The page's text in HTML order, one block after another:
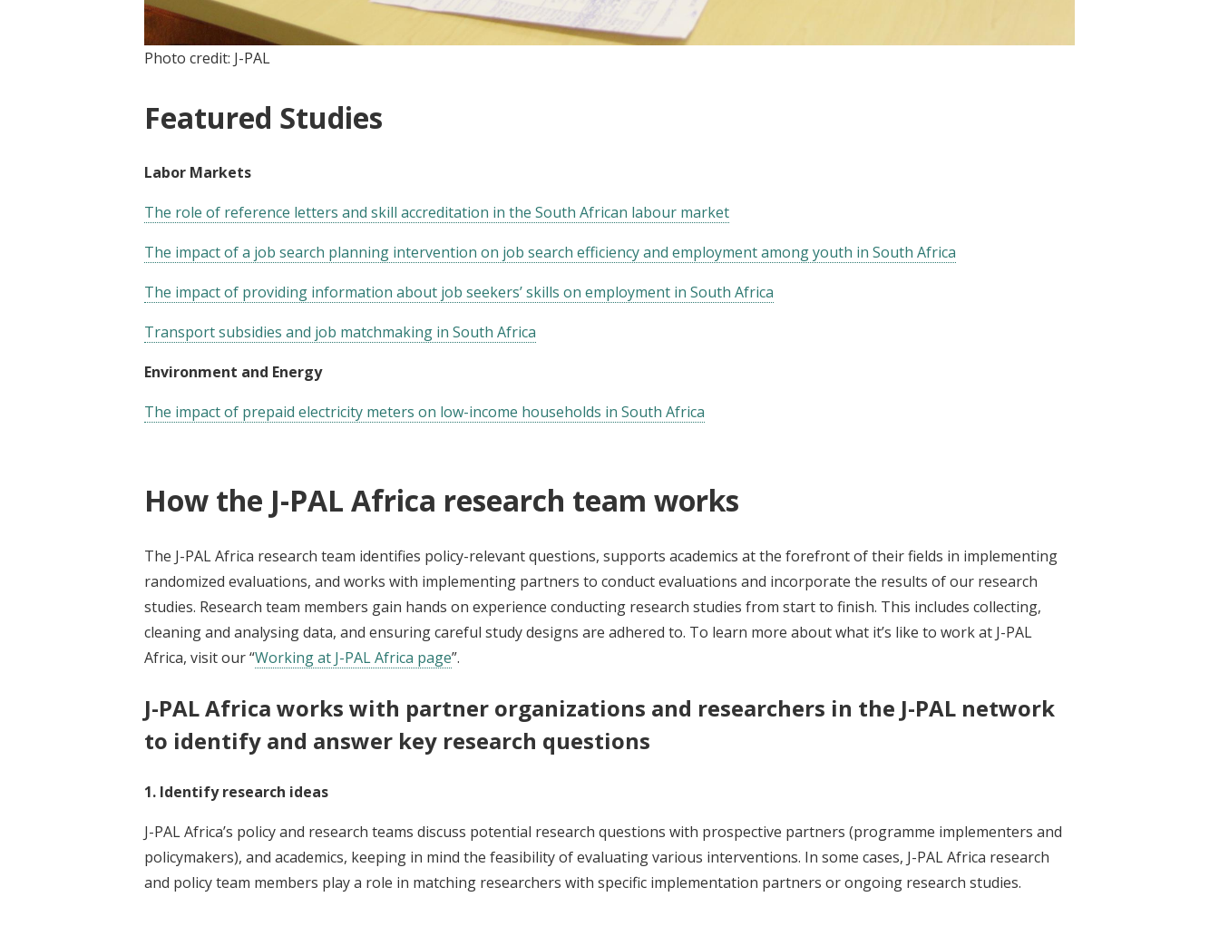
Photo credit: J-PAL
Featured Studies
Labor Markets
The role of reference letters and skill accreditation in the South African labour market
The impact of a job search planning intervention on job search efficiency and employment among youth in South Africa
The impact of providing information about job seekers’ skills on employment in South Africa
Transport subsidies and job matchmaking in South Africa
Environment and Energy
The impact of prepaid electricity meters on low-income households in South Africa
How the J-PAL Africa research team works
The J-PAL Africa research team identifies policy-relevant questions, supports academics at the forefront of their fields in implementing
randomized evaluations, and works with implementing partners to conduct evaluations and incorporate the results of our research
studies. Research team members gain hands on experience conducting research studies from start to finish. This includes collecting,
cleaning and analysing data, and ensuring careful study designs are adhered to. To learn more about what it’s like to work at J-PAL
Africa, visit our “Working at J-PAL Africa page”.
J-PAL Africa works with partner organizations and researchers in the J-PAL network
to identify and answer key research questions
1. Identify research ideas
J-PAL Africa’s policy and research teams discuss potential research questions with prospective partners (programme implementers and
policymakers), and academics, keeping in mind the feasibility of evaluating various interventions. In some cases, J-PAL Africa research
and policy team members play a role in matching researchers with specific implementation partners or ongoing research studies.